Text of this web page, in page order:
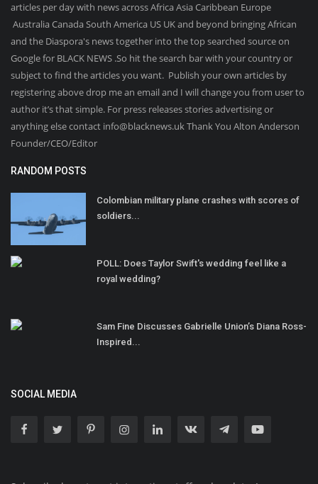
articles per day with news across Africa Asia Caribbean Europe
Australia Canada South America US UK and beyond bringing African
and the Diaspora's news together into the top searched source on
Google for BLACK NEWS .So hit the search bar with your country or
subject to find the articles you want. Publish your own articles by
registering above drop me an email and I will change you from user to
author it’s that simple. For press releases stories advertising or
anything else contact info@blacknews.uk Thank You Alton Anderson
Founder/CEO/Editor
RANDOM POSTS
Colombian military plane crashes with scores of
soldiers...
POLL: Does Taylor Swift's wedding feel like a
royal wedding?
Sam Fine Discusses Gabrielle Union’s Diana Ross-
Inspired...
SOCIAL MEDIA